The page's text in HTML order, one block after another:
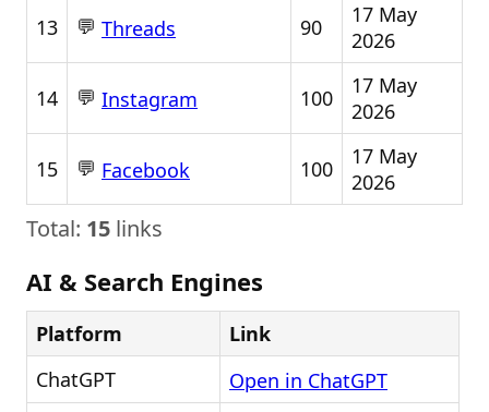
13 💬 Threads 90
17 May
2026
14 💬 Instagram 100
17 May
2026
15 💬 Facebook 100
17 May
2026
Total: 15 links
AI & Search Engines
Platform
Link
ChatGPT
Open in ChatGPT